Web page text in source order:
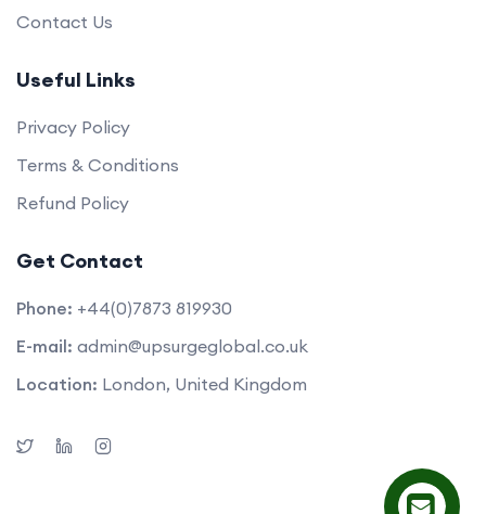
Contact Us
Useful Links
Privacy Policy
Terms & Conditions
Refund Policy
Get Contact
Phone: +44(0)7873 819930
E-mail: admin@upsurgeglobal.co.uk
Location: London, United Kingdom